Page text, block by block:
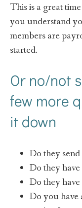
This is a great
you understand
members are
started.
Or no/not
few more
it down
Do they
Do they
Do they
Do you have